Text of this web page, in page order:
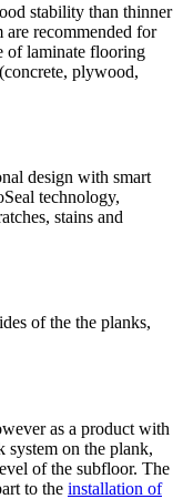
stability than thinner
recommended for
of laminate flooring
plywood,
design with smart
technology,
stains and
of the the planks,
as a product with
system on the plank,
of the subfloor. The
to the installation of